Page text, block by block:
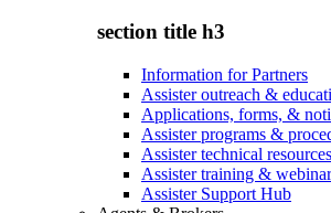
section title h3
Information for Partners
Assister outreach &
Applications, forms, &
Assister programs &
Assister technical resources
Assister training &
Assister Support Hub